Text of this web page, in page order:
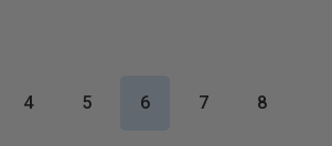
4 5 6 7 8